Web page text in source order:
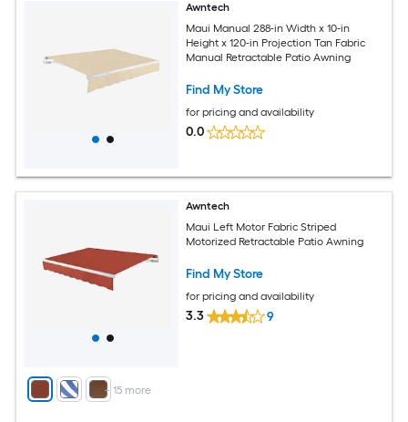
Awntech
Maui Manual 288-in Width x 10-in
Height x 120-in Projection Tan Fabric
Manual Retractable Patio Awning
Find My Store
for pricing and availability
0.0
+ 15 more
Awntech
Maui Left Motor Fabric Striped
Motorized Retractable Patio Awning
Find My Store
for pricing and availability
3.3 9